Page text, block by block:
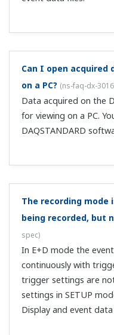
Can I perform pulse
This can be supported
When does FTP
also transferred?
Files are transferred
save interval or other
are not sent, but if
network-related or
along with the latest ...